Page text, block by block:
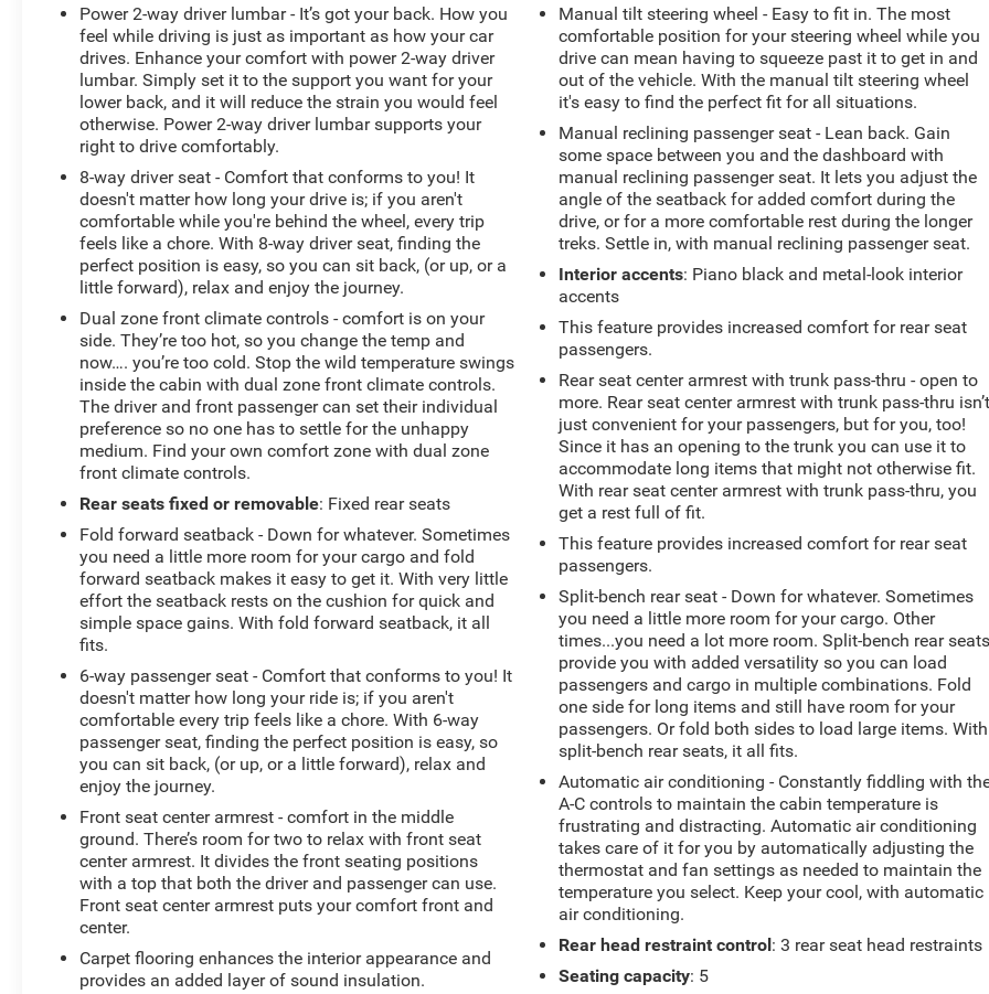
- Electronic Stability Control
- Four wheel independent suspension
- Speed-sensing steering
- Traction control
Slip behind the wheel and experience the refined
performance of the 1.5L I4 Turbocharged engine paired
with an 8-Speed Automatic transmission and AWD. The
Taos delivers an impressive 25 city / 33 highway MPG,
ensuring you can go further on every tank.
Elevate your driving experience with premium features
like the Heated Steering Wheel, Heated Front Seats, and
Exterior Parking Camera Rear. The Taos also offers
advanced safety technologies like Active Blind Spot
Monitor and Emergency Communication System to
give you added peace of mind.
Discover the perfect blend of style, capability, and
technology in the 2025 Volkswagen Taos 1.5T SE. Visit
our showroom today and experience this exceptional
crossover for yourself.
Power 2-way driver lumbar - It’s got your back. How you
feel while driving is just as important as how your car
drives. Enhance your comfort with power 2-way driver
lumbar. Simply set it to the support you want for your
lower back, and it will reduce the strain you would feel
otherwise. Power 2-way driver lumbar supports your
right to drive comfortably.
8-way driver seat - Comfort that conforms to you! It
doesn't matter how long your drive is; if you aren't
comfortable while you're behind the wheel, every trip
feels like a chore. With 8-way driver seat, finding the
perfect position is easy, so you can sit back, (or up, or a
little forward), relax and enjoy the journey.
Dual zone front climate controls - comfort is on your
side. They’re too hot, so you change the temp and
now…. you’re too cold. Stop the wild temperature swings
inside the cabin with dual zone front climate controls.
The driver and front passenger can set their individual
preference so no one has to settle for the unhappy
medium. Find your own comfort zone with dual zone
front climate controls.
Rear seats fixed or removable: Fixed rear seats
Fold forward seatback - Down for whatever. Sometimes
you need a little more room for your cargo and fold
forward seatback makes it easy to get it. With very little
effort the seatback rests on the cushion for quick and
simple space gains. With fold forward seatback, it all
fits.
6-way passenger seat - Comfort that conforms to you! It
doesn't matter how long your ride is; if you aren't
comfortable every trip feels like a chore. With 6-way
passenger seat, finding the perfect position is easy, so
you can sit back, (or up, or a little forward), relax and
enjoy the journey.
Front seat center armrest - comfort in the middle
ground. There’s room for two to relax with front seat
center armrest. It divides the front seating positions
with a top that both the driver and passenger can use.
Front seat center armrest puts your comfort front and
center.
Carpet flooring enhances the interior appearance and
provides an added layer of sound insulation.
Manual tilt steering wheel - Easy to fit in. The most
comfortable position for your steering wheel while you
drive can mean having to squeeze past it to get in and
out of the vehicle. With the manual tilt steering wheel
it's easy to find the perfect fit for all situations.
Manual reclining passenger seat - Lean back. Gain
some space between you and the dashboard with
manual reclining passenger seat. It lets you adjust the
angle of the seatback for added comfort during the
drive, or for a more comfortable rest during the longer
treks. Settle in, with manual reclining passenger seat.
Interior accents: Piano black and metal-look interior
accents
This feature provides increased comfort for rear seat
passengers.
Rear seat center armrest with trunk pass-thru - open to
more. Rear seat center armrest with trunk pass-thru isn’t
just convenient for your passengers, but for you, too!
Since it has an opening to the trunk you can use it to
accommodate long items that might not otherwise fit.
With rear seat center armrest with trunk pass-thru, you
get a rest full of fit.
This feature provides increased comfort for rear seat
passengers.
Split-bench rear seat - Down for whatever. Sometimes
you need a little more room for your cargo. Other
times...you need a lot more room. Split-bench rear seats
provide you with added versatility so you can load
passengers and cargo in multiple combinations. Fold
one side for long items and still have room for your
passengers. Or fold both sides to load large items. With
split-bench rear seats, it all fits.
Automatic air conditioning - Constantly fiddling with
A-C controls to maintain the cabin temperature is
frustrating and distracting. Automatic air conditioning
takes care of it for you by automatically adjusting the
thermostat and fan settings as needed to maintain the
temperature you select. Keep your cool, with automatic
air conditioning.
Rear head restraint control: 3 rear seat head restraints
Seating capacity: 5